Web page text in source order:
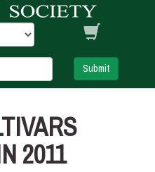
Submit
2011